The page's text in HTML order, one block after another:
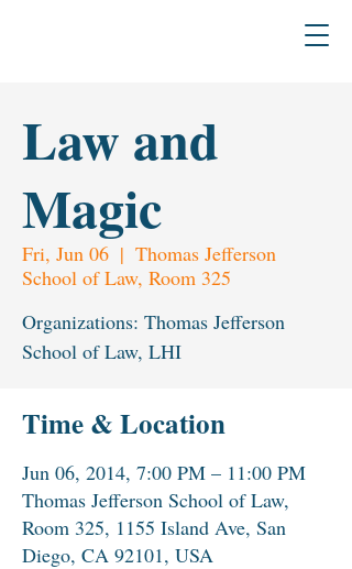
Law and
Magic
Fri, Jun 06
  |
Thomas Jefferson
School of Law, Room 325
Organizations: Thomas Jefferson
School of Law, LHI
Time & Location
Jun 06, 2014, 7:00 PM – 11:00 PM
Thomas Jefferson School of Law,
Room 325, 1155 Island Ave, San
Diego, CA 92101, USA